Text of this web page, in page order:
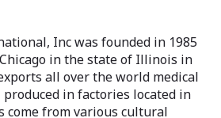
of use where
need them
rooms). The
ivNOW warmers
3-liter IV fluid
maintaining
saving space
can be
Inc was founded in 1985
in the state of Illinois in
all over the world medical
in factories located in
come from various cultural